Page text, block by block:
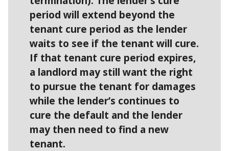
period will extend beyond the
tenant cure period as the lender
waits to see if the tenant will cure.
If that tenant cure period expires,
a landlord may still want the right
to pursue the tenant for damages
while the lender’s continues to
cure the default and the lender
may then need to find a new
tenant.